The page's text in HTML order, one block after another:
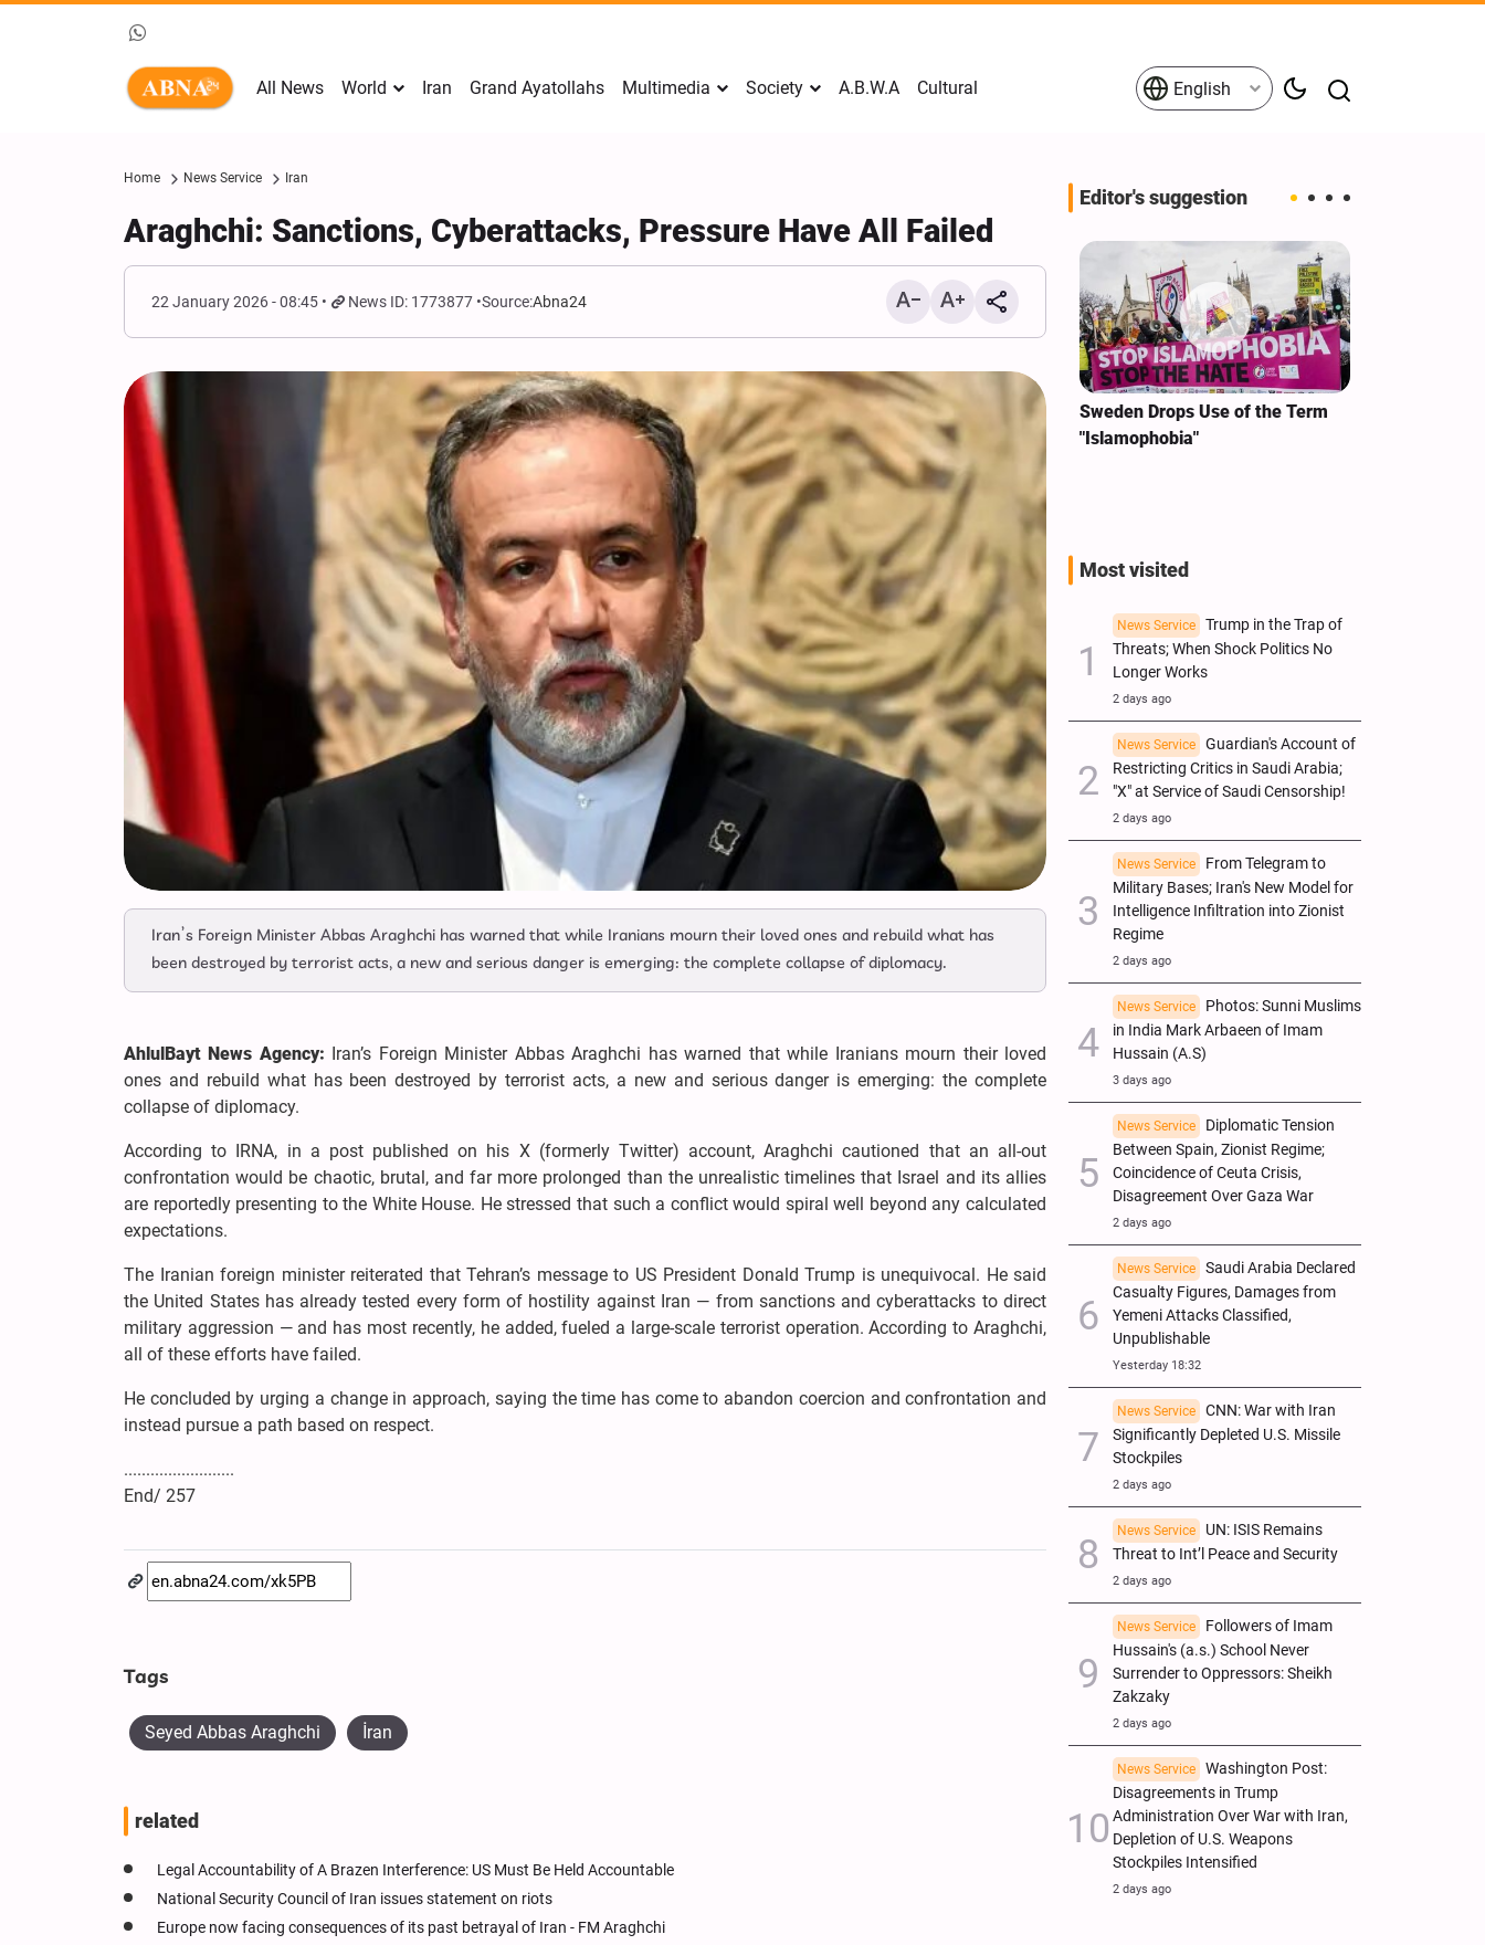
All News World Iran Grand Ayatollahs Multimedia Society A.B.W.A Cultural English
Home News Service Iran
Araghchi: Sanctions, Cyberattacks, Pressure Have All Failed
22 January 2026 - 08:45 News ID: 1773877 Source:Abna24
Iran’s Foreign Minister Abbas Araghchi has warned that while Iranians mourn their loved ones and rebuild what has
been destroyed by terrorist acts, a new and serious danger is emerging: the complete collapse of diplomacy.
AhlulBayt News Agency: Iran’s Foreign Minister Abbas Araghchi has warned that while Iranians mourn their loved
ones and rebuild what has been destroyed by terrorist acts, a new and serious danger is emerging: the complete
collapse of diplomacy.
According to IRNA, in a post published on his X (formerly Twitter) account, Araghchi cautioned that an all-out
confrontation would be chaotic, brutal, and far more prolonged than the unrealistic timelines that Israel and its allies
are reportedly presenting to the White House. He stressed that such a conflict would spiral well beyond any calculated
expectations.
The Iranian foreign minister reiterated that Tehran’s message to US President Donald Trump is unequivocal. He said
the United States has already tested every form of hostility against Iran — from sanctions and cyberattacks to direct
military aggression — and has most recently, he added, fueled a large-scale terrorist operation. According to Araghchi,
all of these efforts have failed.
He concluded by urging a change in approach, saying the time has come to abandon coercion and confrontation and
instead pursue a path based on respect.
.........................
End/ 257
Tags
Seyed Abbas Araghchi İran
related
Legal Accountability of A Brazen Interference: US Must Be Held Accountable
National Security Council of Iran issues statement on riots
Europe now facing consequences of its past betrayal of Iran - FM Araghchi
Editor's suggestion
Mark Levin Escalates Anti‑Iran
Rhetoric, Calls for Regime
Change and U.S. Support for
Opposition
Sweden Drops Use of the Term
"Islamophobia"
Most visited
News Service
Trump in the Trap of
Threats; When Shock Politics No
Longer Works
2 days ago
News Service
Guardian's Account of
Restricting Critics in Saudi Arabia;
"X" at Service of Saudi Censorship!
2 days ago
News Service
From Telegram to
Military Bases; Iran's New Model for
Intelligence Infiltration into Zionist
Regime
2 days ago
News Service
Photos: Sunni Muslims
in India Mark Arbaeen of Imam
Hussain (A.S)
3 days ago
News Service
Diplomatic Tension
Between Spain, Zionist Regime;
Coincidence of Ceuta Crisis,
Disagreement Over Gaza War
2 days ago
News Service
Saudi Arabia Declared
Casualty Figures, Damages from
Yemeni Attacks Classified,
Unpublishable
Yesterday 18:32
News Service
CNN: War with Iran
Significantly Depleted U.S. Missile
Stockpiles
2 days ago
News Service
UN: ISIS Remains
Threat to Int’l Peace and Security
2 days ago
News Service
Followers of Imam
Hussain's (a.s.) School Never
Surrender to Oppressors: Sheikh
Zakzaky
2 days ago
News Service
Washington Post:
Disagreements in Trump
Administration Over War with Iran,
Depletion of U.S. Weapons
Stockpiles Intensified
2 days ago